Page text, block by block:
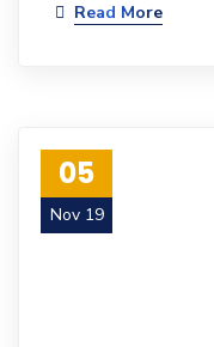
Read More
05
Nov 19